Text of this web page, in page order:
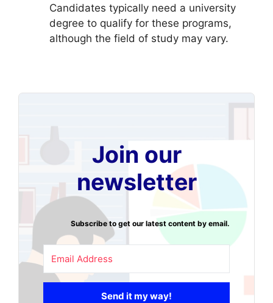
Candidates typically need a university
degree to qualify for these programs,
although the field of study may vary.
Join our
newsletter
Subscribe to get our latest content by email.
Send it my way!